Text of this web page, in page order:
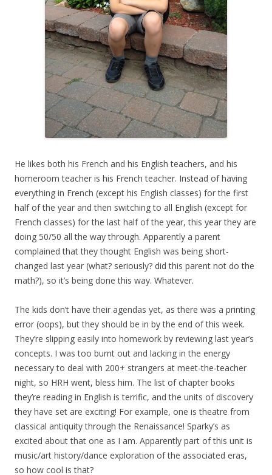
He likes both his French and his English teachers, and his
homeroom teacher is his French teacher. Instead of having
everything in French (except his English classes) for the first
half of the year and then switching to all English (except for
French classes) for the last half of the year, this year they are
doing 50/50 all the way through. Apparently a parent
complained that they thought English was being short-
changed last year (what? seriously? did this parent not do the
math?), so it’s being done this way. Whatever.
The kids don’t have their agendas yet, as there was a printing
error (oops), but they should be in by the end of this week.
They’re slipping easily into homework by reviewing last year’s
concepts. I was too burnt out and lacking in the energy
necessary to deal with 200+ strangers at meet-the-teacher
night, so HRH went, bless him. The list of chapter books
they’re reading in English is terrific, and the units of discovery
they have set are exciting! For example, one is theatre from
classical antiquity through the Renaissance! Sparky’s as
excited about that one as I am. Apparently part of this unit is
music/art history/dance exploration of the associated eras,
so how cool is that?